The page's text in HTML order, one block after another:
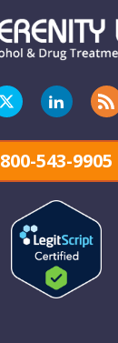
800-543-9905